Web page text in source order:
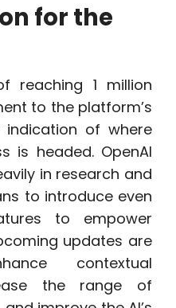
for the
reaching 1 million
to the platform’s
of where
is headed. OpenAI
in research and
to introduce even
to empower
updates are
contextual
the range of